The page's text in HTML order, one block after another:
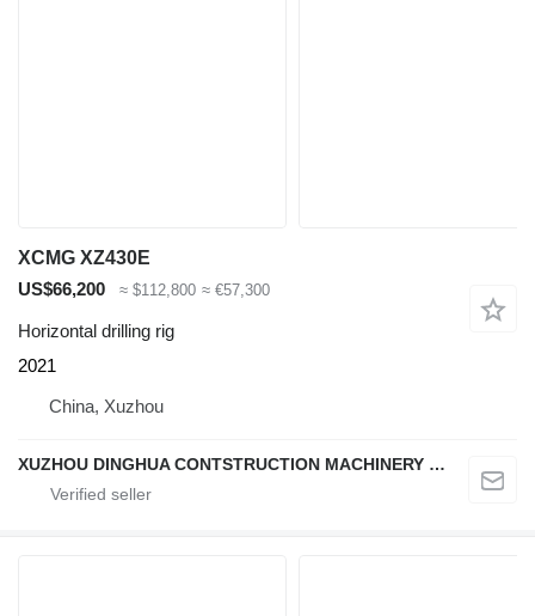
XCMG XZ430E
US$66,200
≈ $112,800 ≈ €57,300
Horizontal drilling rig
2021
China, Xuzhou
XUZHOU DINGHUA CONTSTRUCTION MACHINERY CO., LTD.